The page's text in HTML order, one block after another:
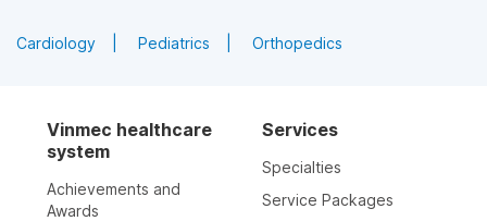
Cardiology Pediatrics Orthopedics
Vinmec healthcare
system
Achievements and
Awards
Services
Specialties
Service Packages